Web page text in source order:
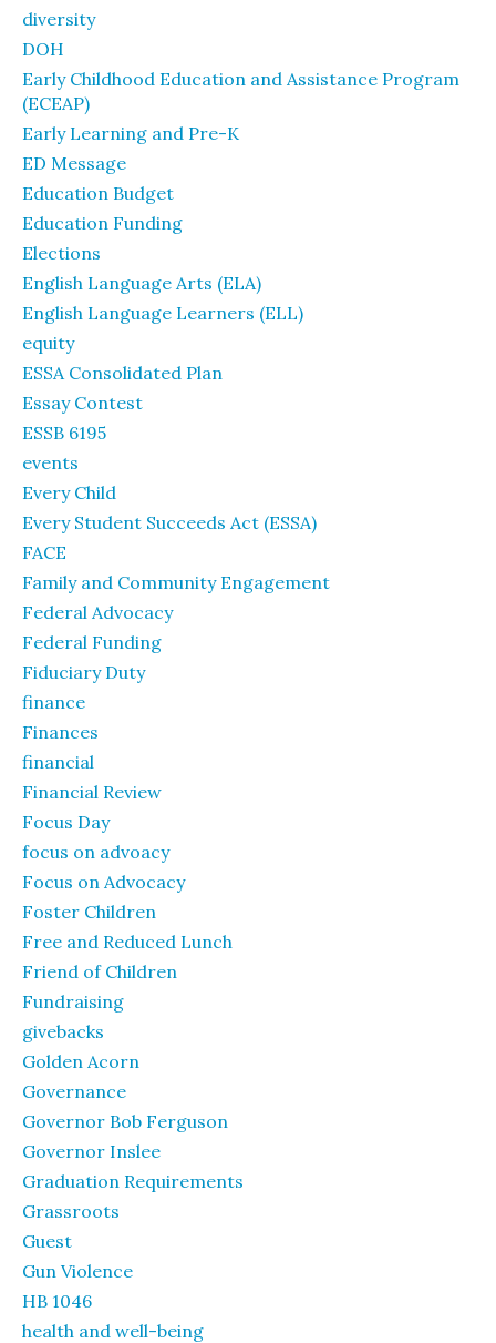
diversity
DOH
Early Childhood Education and Assistance Program
(ECEAP)
Early Learning and Pre-K
ED Message
Education Budget
Education Funding
Elections
English Language Arts (ELA)
English Language Learners (ELL)
equity
ESSA Consolidated Plan
Essay Contest
ESSB 6195
events
Every Child
Every Student Succeeds Act (ESSA)
FACE
Family and Community Engagement
Federal Advocacy
Federal Funding
Fiduciary Duty
finance
Finances
financial
Financial Review
Focus Day
focus on advoacy
Focus on Advocacy
Foster Children
Free and Reduced Lunch
Friend of Children
Fundraising
givebacks
Golden Acorn
Governance
Governor Bob Ferguson
Governor Inslee
Graduation Requirements
Grassroots
Guest
Gun Violence
HB 1046
health and well-being